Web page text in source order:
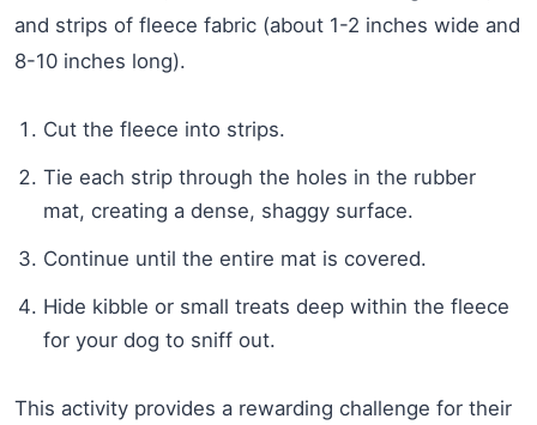
and strips of fleece fabric (about 1-2 inches wide and
8-10 inches long).
Cut the fleece into strips.
Tie each strip through the holes in the rubber
mat, creating a dense, shaggy surface.
Continue until the entire mat is covered.
Hide kibble or small treats deep within the fleece
for your dog to sniff out.
This activity provides a rewarding challenge for their